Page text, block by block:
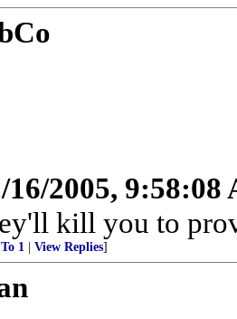
16/2005, 9:58:08
kill you to
To 1 View Replies]